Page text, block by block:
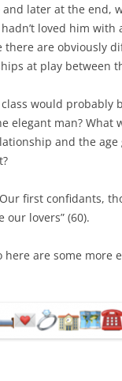
and later at the end,
loved him with
there are obviously
at play between
would probably
elegant man? What
and the age
first confidants,
our lovers” (60).
here are some more